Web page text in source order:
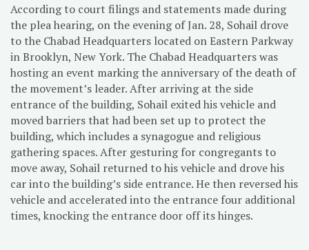
According to court filings and statements made during
the plea hearing, on the evening of Jan. 28, Sohail drove
to the Chabad Headquarters located on Eastern Parkway
in Brooklyn, New York. The Chabad Headquarters was
hosting an event marking the anniversary of the death of
the movement’s leader. After arriving at the side
entrance of the building, Sohail exited his vehicle and
moved barriers that had been set up to protect the
building, which includes a synagogue and religious
gathering spaces. After gesturing for congregants to
move away, Sohail returned to his vehicle and drove his
car into the building’s side entrance. He then reversed his
vehicle and accelerated into the entrance four additional
times, knocking the entrance door off its hinges.